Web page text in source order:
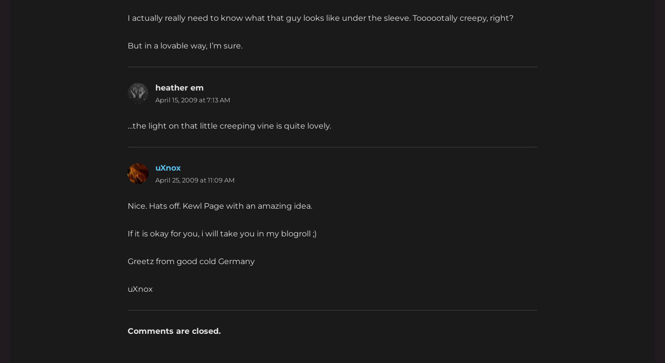
I actually really need to know what that guy looks like under the sleeve. Toooootally creepy, right?
But in a lovable way, I’m sure.
heather em
April 15, 2009 at 7:13 AM
…the light on that little creeping vine is quite lovely.
uXnox
April 25, 2009 at 11:09 AM
Nice. Hats off. Kewl Page with an amazing idea.
If it is okay for you, i will take you in my blogroll ;)
Greetz from good cold Germany
uXnox
Comments are closed.